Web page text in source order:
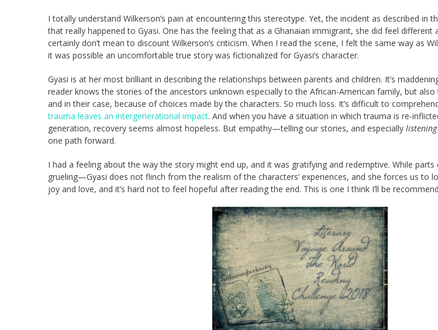
I totally understand Wilkerson’s pain at encountering this stereotype. Yet, the incident as described in
that really happened to Gyasi. One has the feeling that as a Ghanaian immigrant, she did feel different
certainly don’t mean to discount Wilkerson’s criticism. When I read the scene, I felt the same way as
it was possible an uncomfortable true story was fictionalized for Gyasi’s character.
Gyasi is at her most brilliant in describing the relationships between parents and children. It’s
reader knows the stories of the ancestors unknown especially to the African-American family, but
and in their case, because of choices made by the characters. So much loss. It’s difficult to
trauma leaves an intergenerational impact. And when you have a situation in which trauma is re-
generation, recovery seems almost hopeless. But empathy—telling our stories, and especially listening
one path forward.
I had a feeling about the way the story might end up, and it was gratifying and redemptive. While
grueling—Gyasi does not flinch from the realism of the characters’ experiences, and she forces us to
joy and love, and it’s hard not to feel hopeful after reading the end. This is one I think I’ll be